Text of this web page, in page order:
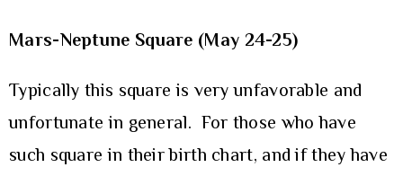
Mars-Neptune Square (May 24-25)
Typically this square is very unfavorable and
unfortunate in general. For those who have
such square in their birth chart, and if they have